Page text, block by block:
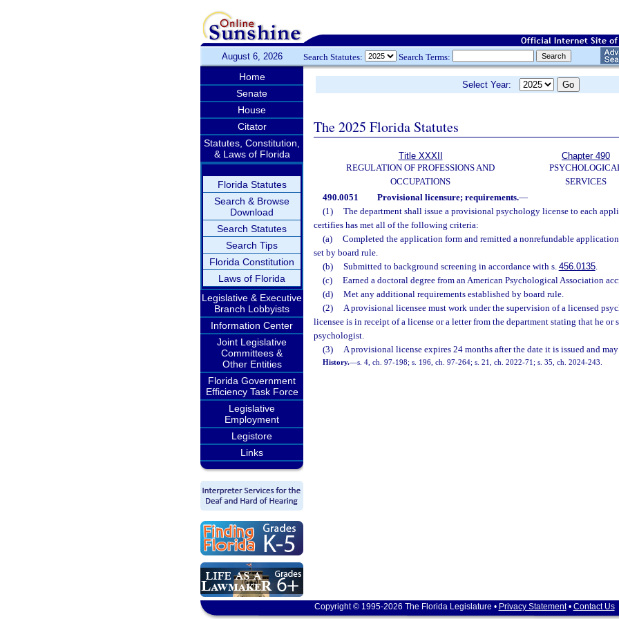
August 6, 2026 Search Statutes: Search Terms:
Home
Senate
House
Citator
Statutes, Constitution,
& Laws of Florida
Florida Statutes
Search & Browse
Download
Search Statutes
Search Tips
Florida Constitution
Laws of Florida
Legislative & Executive
Branch Lobbyists
Information Center
Joint Legislative
Committees &
Other Entities
Florida Government
Efficiency Task Force
Legislative
Employment
Legistore
Links
Select Year:
The 2025 Florida Statutes
Title XXXII
REGULATION OF PROFESSIONS AND
OCCUPATIONS
Chapter 490
SERVICES
490.0051
Provisional licensure; requirements.—
(1)
The department shall issue a provisional psychology license to each
certifies has met all of the following criteria:
(a)
Completed the application form and remitted a nonrefundable
set by board rule.
(b)
Submitted to background screening in accordance with s. 456.0135.
(c)
Earned a doctoral degree from an American Psychological Association
(d)
Met any additional requirements established by board rule.
(2)
A provisional licensee must work under the supervision of a licensed
licensee is in receipt of a license or a letter from the department stating that he or
psychologist.
(3)
A provisional license expires 24 months after the date it is issued and
History.—s. 4, ch. 97-198; s. 196, ch. 97-264; s. 21, ch. 2022-71; s. 35, ch. 2024-243.
Copyright © 1995-2026 The Florida Legislature • Privacy Statement• Contact Us